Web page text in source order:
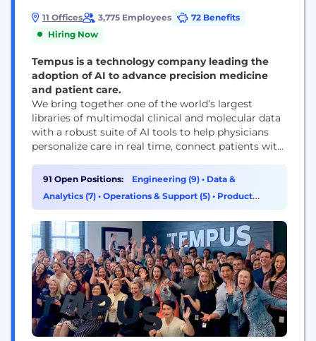
11 Offices 3,775 Employees
72 Benefits
Hiring Now
Tempus is a technology company leading the
adoption of AI to advance precision medicine
and patient care.
We bring together one of the world’s largest
libraries of multimodal clinical and molecular data
with a robust suite of AI tools to help physicians
personalize care in real time, connect patients with
accelerate discovery and development of new
treatments. With ~8 million de-identified research
records and 350+ petabytes of data, Tempus
91 Open Positions: Engineering (9) • Data &
Analytics (7) • Operations & Support (5) • Product
Management (5)